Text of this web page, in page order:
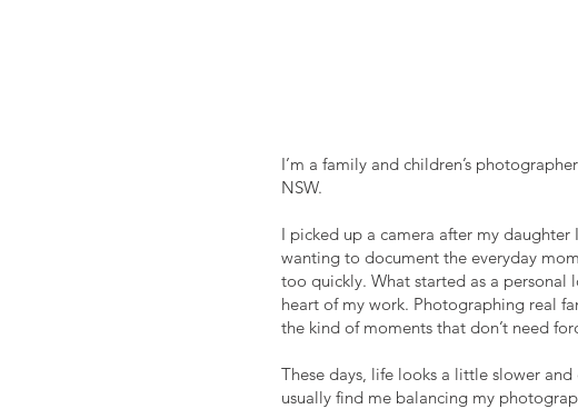
I’m a family and children’s
NSW.
I picked up a camera after my daughter
wanting to document the everyday
too quickly. What started as a personal
heart of my work. Photographing real
the kind of moments that don’t need
These days, life looks a little slower and
usually find me balancing my